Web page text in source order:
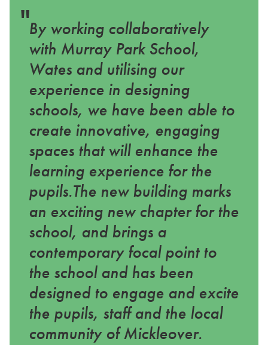
"By working collaboratively
with Murray Park School,
Wates and utilising our
experience in designing
schools, we have been able to
create innovative, engaging
spaces that will enhance the
learning experience for the
pupils.The new building marks
an exciting new chapter for the
school, and brings a
contemporary focal point to
the school and has been
designed to engage and excite
the pupils, staff and the local
community of Mickleover.